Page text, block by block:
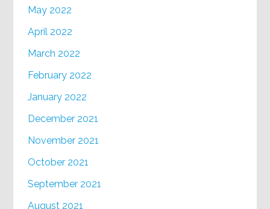
May 2022
April 2022
March 2022
February 2022
January 2022
December 2021
November 2021
October 2021
September 2021
August 2021